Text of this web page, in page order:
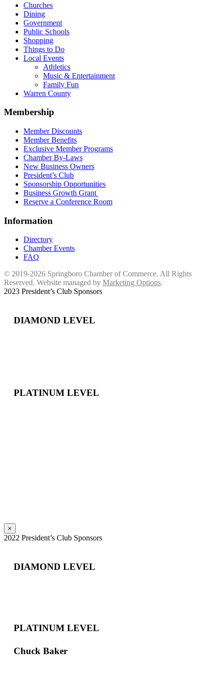
Churches
Dining
Government
Public Schools
Shopping
Things to Do
Local Events
Athletics
Music & Entertainment
Family Fun
Warren County
Membership
Member Discounts
Member Benefits
Exclusive Member Programs
Chamber By-Laws
New Business Owners
President’s Club
Sponsorship Opportunities
Business Growth Grant
Reserve a Conference Room
Information
Directory
Chamber Events
FAQ
© 2019-2026 Springboro Chamber of Commerce. All Rights
Reserved. Website managed by Marketing Options.
2023 President’s Club Sponsors
DIAMOND LEVEL
PLATINUM LEVEL
×
2022 President’s Club Sponsors
DIAMOND LEVEL
PLATINUM LEVEL
Chuck Baker